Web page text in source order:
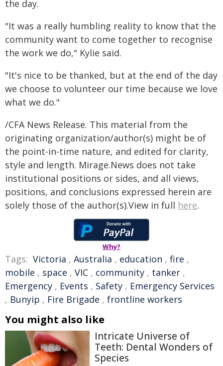
the day.
"It was a really humbling reality to know that the
community want to come together to recognise
the work we do," Kylie said.
"It's nice to be thanked, but at the end of the day
we choose to volunteer our time because we love
what we do."
/CFA News Release. This material from the
originating organization/author(s) might be of
the point-in-time nature, and edited for clarity,
style and length. Mirage.News does not take
institutional positions or sides, and all views,
positions, and conclusions expressed herein are
solely those of the author(s).View in full here.
Why?
Tags: Victoria , Australia , education , fire ,
mobile , space , VIC , community , tanker ,
Emergency , Events , Safety , Emergency Services
, Bunyip , Fire Brigade , frontline workers
You might also like
Intricate Universe of
Teeth: Dental Wonders of
Species